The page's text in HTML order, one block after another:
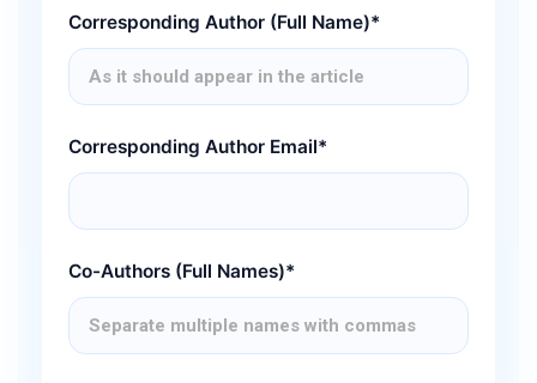
Corresponding Author (Full Name)*
Corresponding Author Email*
Co-Authors (Full Names)*